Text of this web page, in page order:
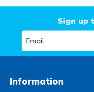
Sign up
Information